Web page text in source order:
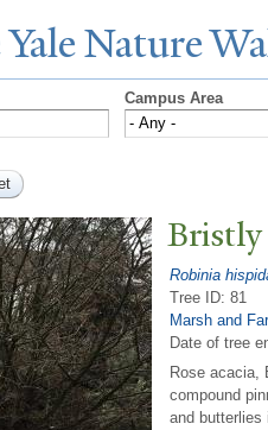
YaleNatureW
Campus Area
Bristly
Robinia
Tree ID: 81
Marsh and
Date of tree
Rose acacia,
compound
and butterlies